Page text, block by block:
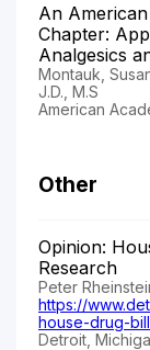
An
Chapter:
Analgesics
Montauk,
J.D., M.S
American
Other
Opinion:
Research
Peter
https://
house-drug-
Detroit,